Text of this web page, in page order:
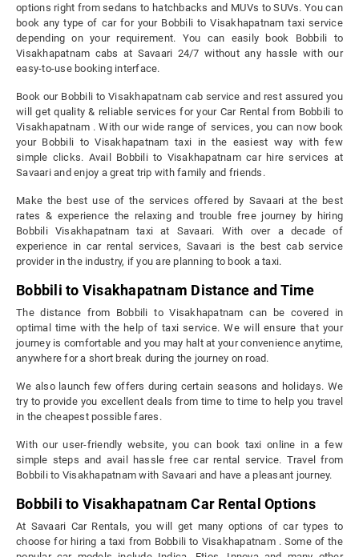
options right from sedans to hatchbacks and MUVs to SUVs. You can
book any type of car for your Bobbili to Visakhapatnam taxi service
depending on your requirement. You can easily book Bobbili to
Visakhapatnam cabs at Savaari 24/7 without any hassle with our
easy-to-use booking interface.
Book our Bobbili to Visakhapatnam cab service and rest assured you
will get quality & reliable services for your Car Rental from Bobbili to
Visakhapatnam . With our wide range of services, you can now book
your Bobbili to Visakhapatnam taxi in the easiest way with few
simple clicks. Avail Bobbili to Visakhapatnam car hire services at
Savaari and enjoy a great trip with family and friends.
Make the best use of the services offered by Savaari at the best
rates & experience the relaxing and trouble free journey by hiring
Bobbili Visakhapatnam taxi at Savaari. With over a decade of
experience in car rental services, Savaari is the best cab service
provider in the industry, if you are planning to book a taxi.
Bobbili to Visakhapatnam Distance and Time
The distance from Bobbili to Visakhapatnam can be covered in
optimal time with the help of taxi service. We will ensure that your
journey is comfortable and you may halt at your convenience anytime,
anywhere for a short break during the journey on road.
We also launch few offers during certain seasons and holidays. We
try to provide you excellent deals from time to time to help you travel
in the cheapest possible fares.
With our user-friendly website, you can book taxi online in a few
simple steps and avail hassle free car rental service. Travel from
Bobbili to Visakhapatnam with Savaari and have a pleasant journey.
Bobbili to Visakhapatnam Car Rental Options
At Savaari Car Rentals, you will get many options of car types to
choose for hiring a taxi from Bobbili to Visakhapatnam . Some of the